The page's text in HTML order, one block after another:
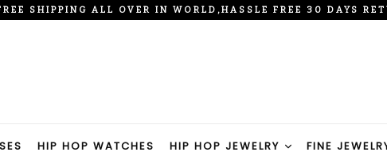
SHIPPING ALL OVER IN WORLD,HASSLE FREE 30 DAYS
HIP HOP WATCHES HIP HOP JEWELRY FINE